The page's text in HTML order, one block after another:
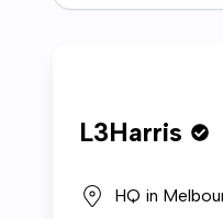
L3Harris
HQ in